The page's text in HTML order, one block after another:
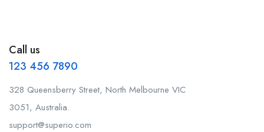
Call us
123 456 7890
328 Queensberry Street, North Melbourne VIC
3051, Australia.
support@superio.com